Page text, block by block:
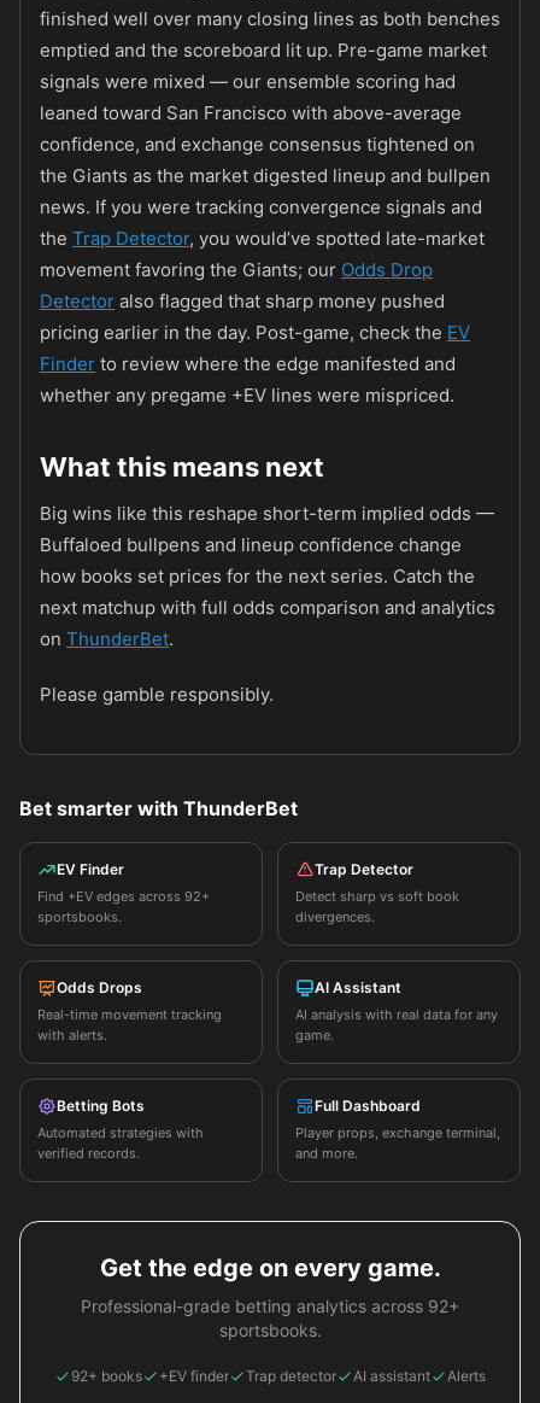
finished well over many closing lines as both benches
emptied and the scoreboard lit up. Pre-game market
signals were mixed — our ensemble scoring had
leaned toward San Francisco with above-average
confidence, and exchange consensus tightened on
the Giants as the market digested lineup and bullpen
news. If you were tracking convergence signals and
the Trap Detector, you would’ve spotted late-market
movement favoring the Giants; our Odds Drop
Detector also flagged that sharp money pushed
pricing earlier in the day. Post-game, check the EV
Finder to review where the edge manifested and
whether any pregame +EV lines were mispriced.
What this means next
Big wins like this reshape short-term implied odds —
Buffaloed bullpens and lineup confidence change
how books set prices for the next series. Catch the
next matchup with full odds comparison and analytics
on ThunderBet.
Please gamble responsibly.
Bet smarter with ThunderBet
EV Finder
Find +EV edges across 92+
sportsbooks.
Trap Detector
Detect sharp vs soft book
divergences.
Odds Drops
Real-time movement tracking
with alerts.
AI Assistant
AI analysis with real data for any
game.
Betting Bots
Automated strategies with
verified records.
Full Dashboard
Player props, exchange terminal,
and more.
Get the edge on every game.
Professional-grade betting analytics across 92+
sportsbooks.
92+ books +EV finder Trap detector AI assistant Alerts